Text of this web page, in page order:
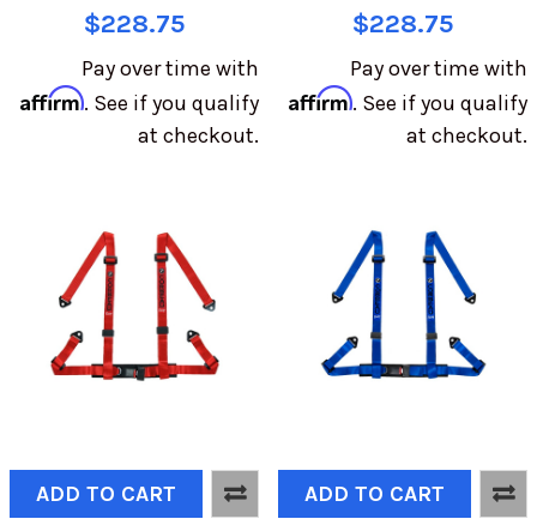
$228.75
Pay over time with
Affirm. See if you qualify
at checkout.
$228.75
Pay over time with
Affirm. See if you qualify
at checkout.
ADD TO CART ADD TO CART